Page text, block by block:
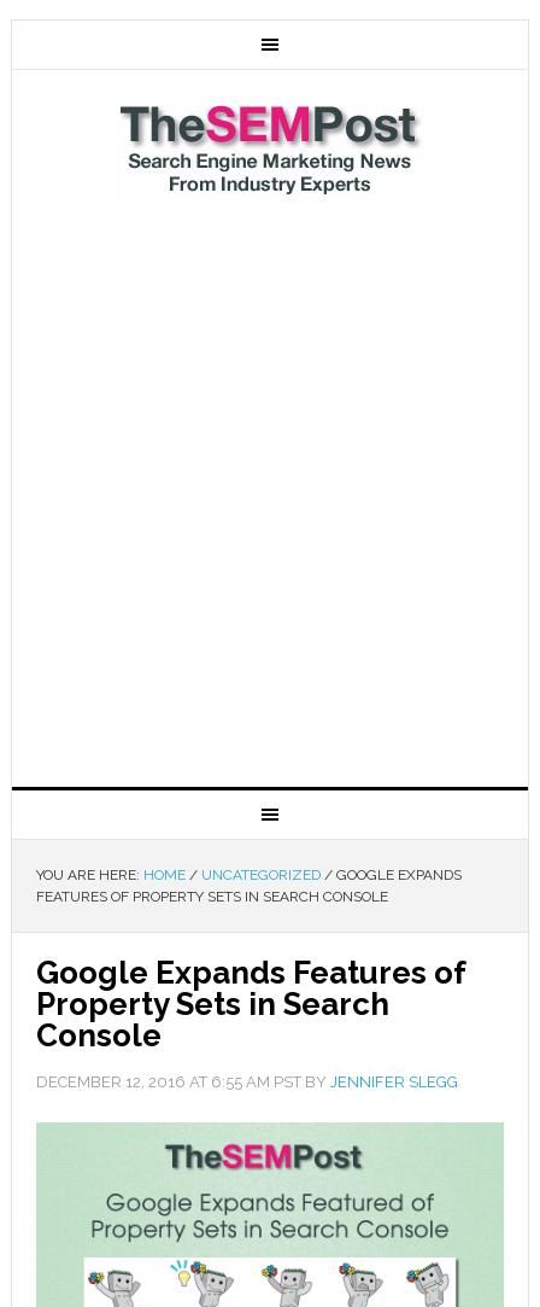
YOU ARE HERE: HOME / UNCATEGORIZED /GOOGLE EXPANDS
FEATURES OF PROPERTY SETS IN SEARCH CONSOLE
Google Expands Features of
Property Sets in Search
Console
DECEMBER 12, 2016 AT 6:55 AM PST BY JENNIFER SLEGG